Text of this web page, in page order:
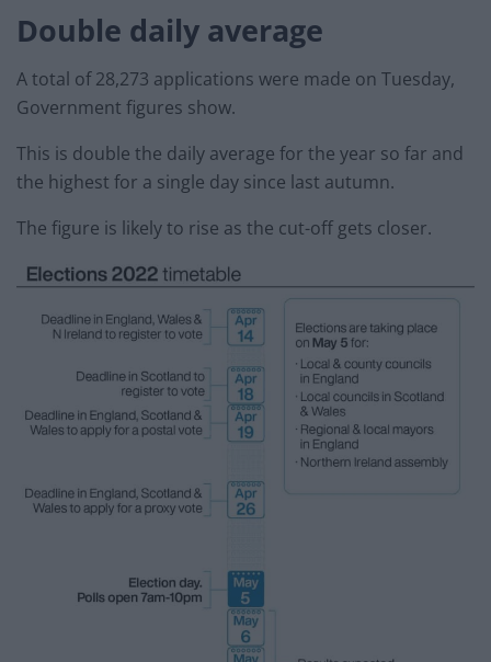
Double daily average
A total of 28,273 applications were made on Tuesday,
Government figures show.
This is double the daily average for the year so far and
the highest for a single day since last autumn.
The figure is likely to rise as the cut-off gets closer.